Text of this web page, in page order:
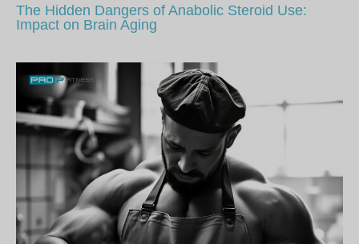
The Hidden Dangers of Anabolic Steroid Use:
Impact on Brain Aging